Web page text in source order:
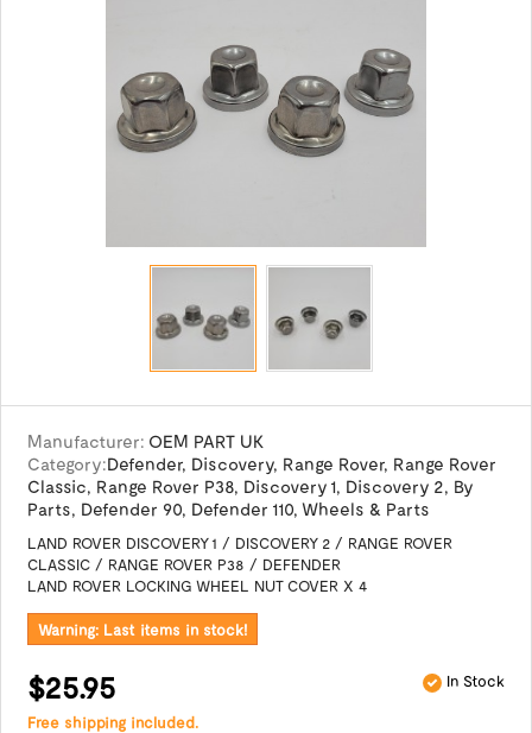
Manufacturer: OEM PART UK
Category:Defender, Discovery, Range Rover, Range Rover
Classic, Range Rover P38, Discovery 1, Discovery 2, By
Parts, Defender 90, Defender 110,Wheels & Parts
LAND ROVER DISCOVERY 1 / DISCOVERY 2 / RANGE ROVER
CLASSIC / RANGE ROVER P38 / DEFENDER
LAND ROVER LOCKING WHEEL NUT COVER X 4
Warning: Last items in stock!
$25.95 In Stock
Free shipping included.